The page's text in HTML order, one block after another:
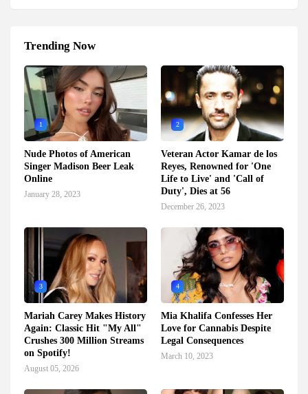
Trending Now
1
Nude Photos of American
Singer Madison Beer Leak
Online
January 28, 2023
2
Veteran Actor Kamar de los
Reyes, Renowned for 'One
Life to Live' and 'Call of
Duty', Dies at 56
December 26, 2023
3
Mariah Carey Makes History
Again: Classic Hit "My All"
Crushes 300 Million Streams
on Spotify!
August 05, 2026
4
Mia Khalifa Confesses Her
Love for Cannabis Despite
Legal Consequences
March 10, 2023